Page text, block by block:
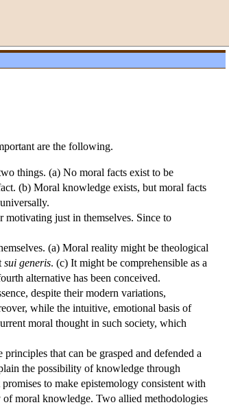
are the following.
things. (a) No moral facts exist to be
(b) Moral knowledge exists, but moral facts
motivating just in themselves. Since to
(a) Moral reality might be theological
sui generis. (c) It might be comprehensible as a
alternative has been conceived.
despite their modern variations,
while the intuitive, emotional basis of
moral thought in such society, which
that can be grasped and defended a
the possibility of knowledge through
to make epistemology consistent with
moral knowledge. Two allied methodologies